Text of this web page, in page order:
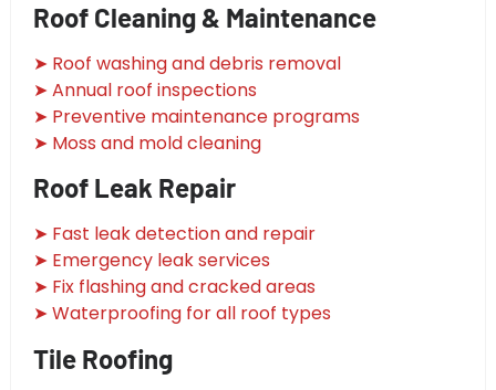
Roof Cleaning & Maintenance
➤ Roof washing and debris removal
➤ Annual roof inspections
➤ Preventive maintenance programs
➤ Moss and mold cleaning
Roof Leak Repair
➤ Fast leak detection and repair
➤ Emergency leak services
➤ Fix flashing and cracked areas
➤ Waterproofing for all roof types
Tile Roofing